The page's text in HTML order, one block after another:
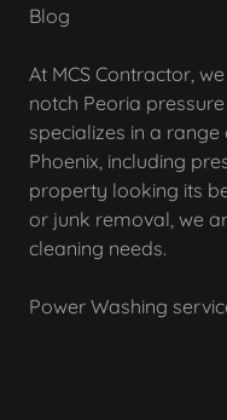
Blog
At MCS Contractor,
notch Peoria
specializes in a
Phoenix, including
property looking its
or junk removal, we
cleaning needs.
Power Washing